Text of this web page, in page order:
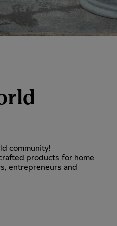
community!
products for home
entrepreneurs and